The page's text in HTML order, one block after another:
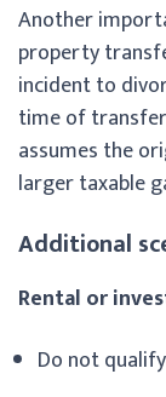
Another
property
incident to
time of
assumes the
larger taxable
Additional
Rental or
Do not